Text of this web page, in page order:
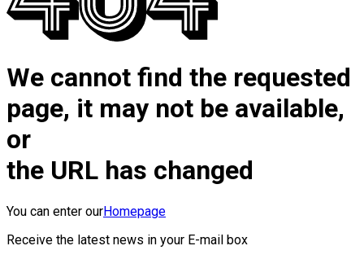
We cannot find the requested
page, it may not be available,
or
the URL has changed
You can enter ourHomepage
Receive the latest news in your E-mail box